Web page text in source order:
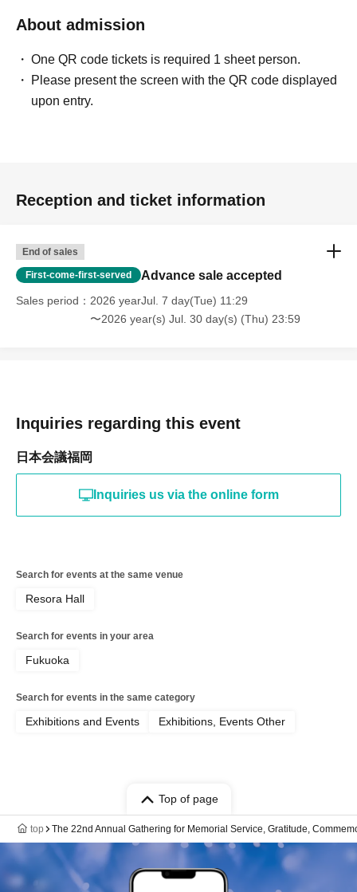
About admission
One QR code tickets is required 1 sheet person.
Please present the screen with the QR code displayed
upon entry.
Reception and ticket information
End of sales
First-come-first-served Advance sale accepted
Sales period
2026 yearJul. 7 day(Tue) 11:29
〜2026 year(s) Jul. 30 day(s) (Thu) 23:59
Inquiries regarding this event
日本会議福岡
Inquiries us via the online form
Search for events at the same venue
Resora Hall
Search for events in your area
Fukuoka
Search for events in the same category
Exhibitions and Events Exhibitions, Events Other
Top of page
top The 22nd Annual Gathering for Memorial Service, Gratitude,